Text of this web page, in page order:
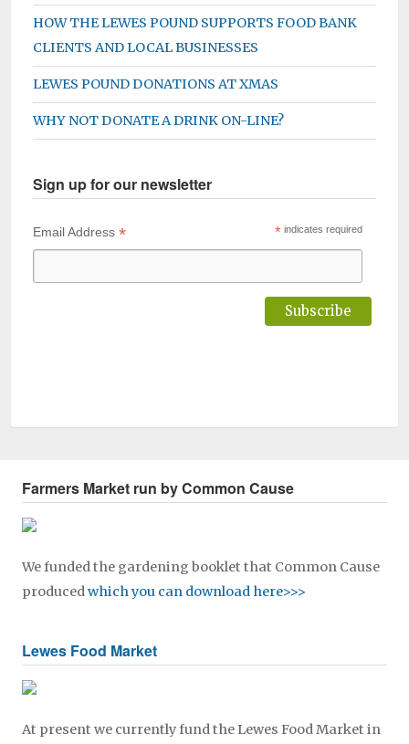
HOW THE LEWES POUND SUPPORTS FOOD BANK
CLIENTS AND LOCAL BUSINESSES
LEWES POUND DONATIONS AT XMAS
WHY NOT DONATE A DRINK ON-LINE?
Sign up for our newsletter
*indicates required
Email Address *
Farmers Market run by Common Cause
We funded the gardening booklet that Common Cause
producedwhich you can download here>>>
Lewes Food Market
At present we currently fund the Lewes Food Market in